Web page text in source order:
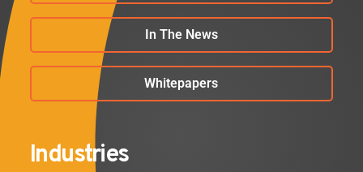
In The News
Whitepapers
Industries